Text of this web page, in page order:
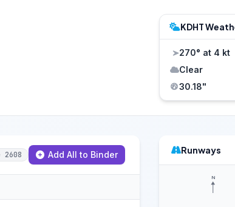
KDHT
270° at 4 kt
Clear
30.18"
2608 Add All to Binder Runways
N